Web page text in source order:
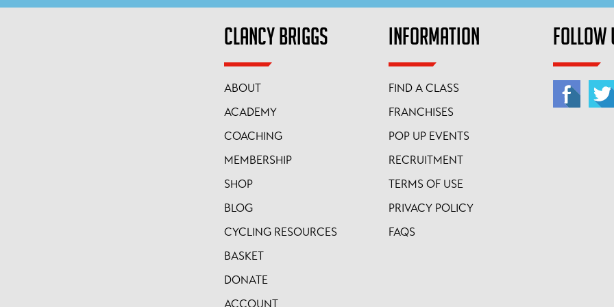
CLANCY BRIGGS
ABOUT
ACADEMY
COACHING
MEMBERSHIP
SHOP
BLOG
CYCLING RESOURCES
BASKET
DONATE
ACCOUNT
INFORMATION
FIND A CLASS
FRANCHISES
POP UP EVENTS
RECRUITMENT
TERMS OF USE
PRIVACY POLICY
FAQS
FOLLOW